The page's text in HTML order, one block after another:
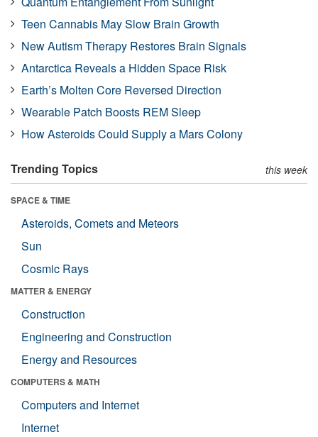
Teen Cannabis May Slow Brain Growth
New Autism Therapy Restores Brain Signals
Antarctica Reveals a Hidden Space Risk
Earth’s Molten Core Reversed Direction
Wearable Patch Boosts REM Sleep
How Asteroids Could Supply a Mars Colony
Trending Topics this week
SPACE & TIME
Asteroids, Comets and Meteors
Sun
Cosmic Rays
MATTER & ENERGY
Construction
Engineering and Construction
Energy and Resources
COMPUTERS & MATH
Computers and Internet
Internet